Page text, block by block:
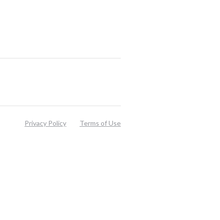
Privacy Policy Terms of Use